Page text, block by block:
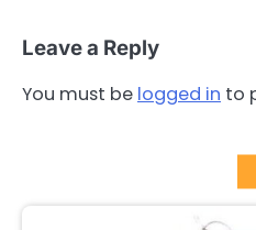
Leave a Reply
You must be logged in to